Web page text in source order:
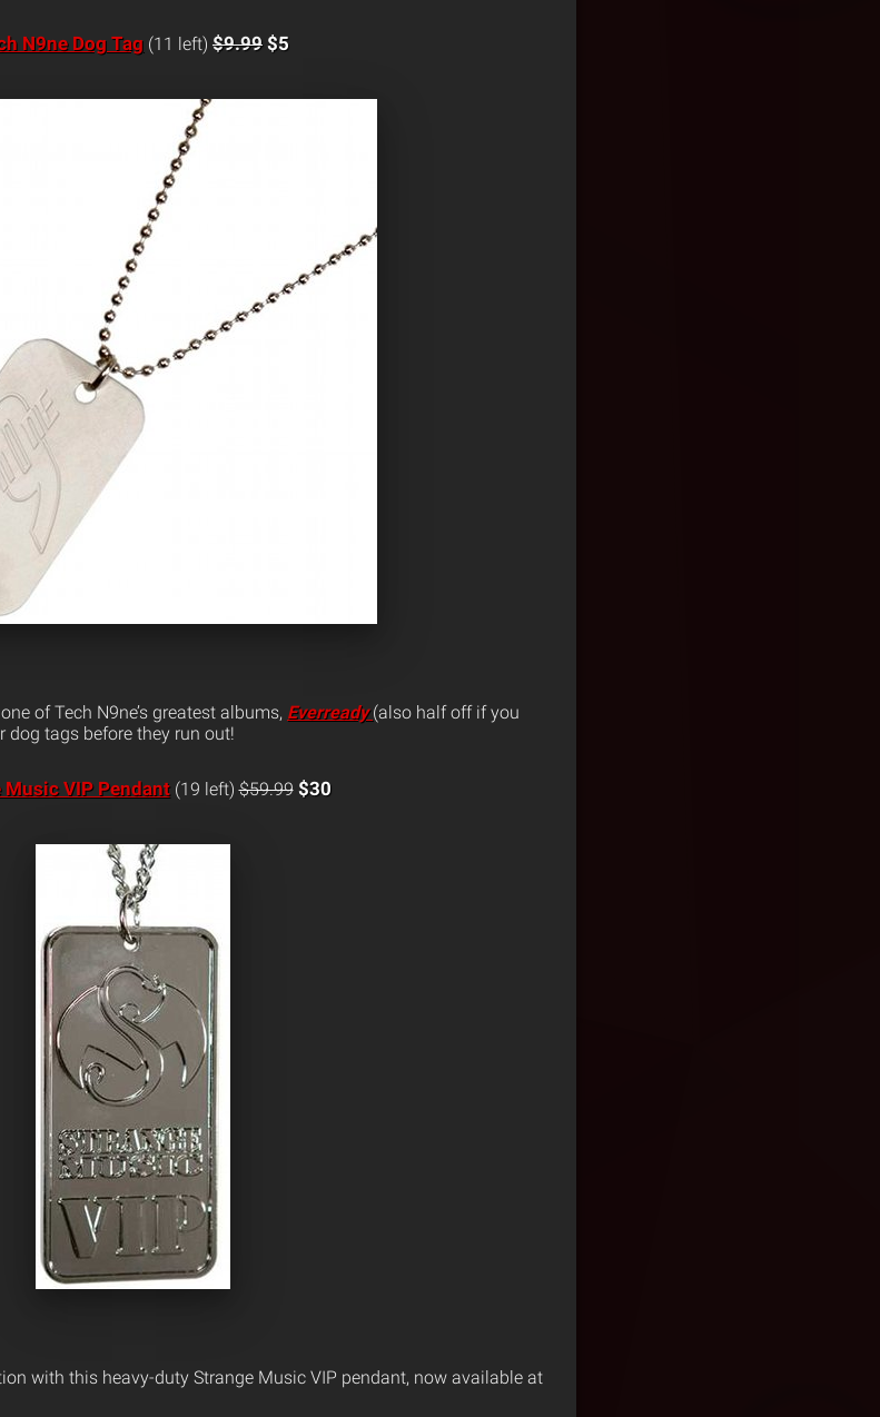
N9ne Dog Tag (11 left) $9.99$5
of Tech N9ne’s greatest albums, Everready(also half off if you
dog tags before they run out!
Music VIP Pendant(19 left)$59.99 $30
with this heavy-duty Strange Music VIP pendant, now available at